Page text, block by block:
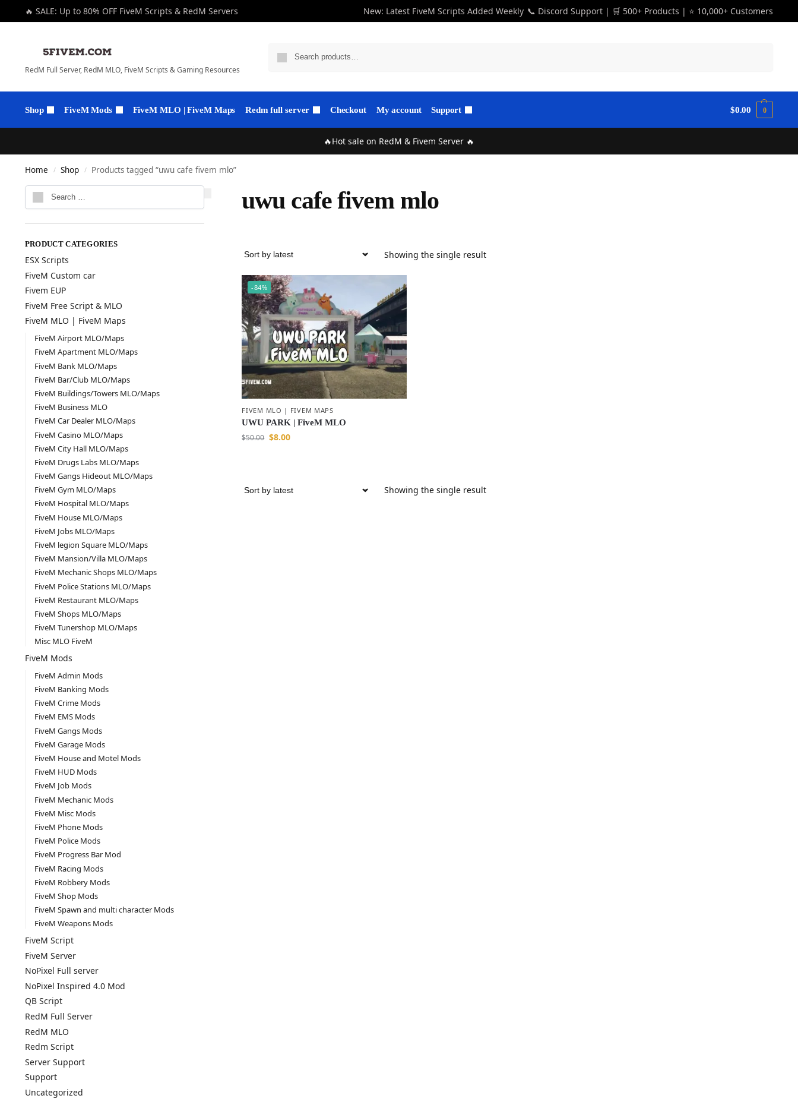
🔥 SALE: Up to 80% OFF FiveM Scripts & RedM Servers New: Latest FiveM Scripts Added Weekly 📞 Discord Support | 🛒 500+ Products | ⭐ 10,000+ Customers
RedM Full Server, RedM MLO, FiveM Scripts & Gaming Resources
Shop FiveM Mods FiveM MLO | FiveM Maps Redm full server Checkout My account Support $0.00 0
🔥Hot sale on RedM & Fivem Server 🔥
Home / Shop / Products tagged “uwu cafe fivem mlo”
uwu cafe fivem mlo
Showing the single result
-84%
FIVEM MLO | FIVEM MAPS
UWU PARK | FiveM MLO
$50.00 $8.00
Showing the single result
PRODUCT CATEGORIES
ESX Scripts
FiveM Custom car
Fivem EUP
FiveM Free Script & MLO
FiveM MLO | FiveM Maps
FiveM Airport MLO/Maps
FiveM Apartment MLO/Maps
FiveM Bank MLO/Maps
FiveM Bar/Club MLO/Maps
FiveM Buildings/Towers MLO/Maps
FiveM Business MLO
FiveM Car Dealer MLO/Maps
FiveM Casino MLO/Maps
FiveM City Hall MLO/Maps
FiveM Drugs Labs MLO/Maps
FiveM Gangs Hideout MLO/Maps
FiveM Gym MLO/Maps
FiveM Hospital MLO/Maps
FiveM House MLO/Maps
FiveM Jobs MLO/Maps
FiveM legion Square MLO/Maps
FiveM Mansion/Villa MLO/Maps
FiveM Mechanic Shops MLO/Maps
FiveM Police Stations MLO/Maps
FiveM Restaurant MLO/Maps
FiveM Shops MLO/Maps
FiveM Tunershop MLO/Maps
Misc MLO FiveM
FiveM Mods
FiveM Admin Mods
FiveM Banking Mods
FiveM Crime Mods
FiveM EMS Mods
FiveM Gangs Mods
FiveM Garage Mods
FiveM House and Motel Mods
FiveM HUD Mods
FiveM Job Mods
FiveM Mechanic Mods
FiveM Misc Mods
FiveM Phone Mods
FiveM Police Mods
FiveM Progress Bar Mod
FiveM Racing Mods
FiveM Robbery Mods
FiveM Shop Mods
FiveM Spawn and multi character Mods
FiveM Weapons Mods
FiveM Script
FiveM Server
NoPixel Full server
NoPixel Inspired 4.0 Mod
QB Script
RedM Full Server
RedM MLO
Redm Script
Server Support
Support
Uncategorized